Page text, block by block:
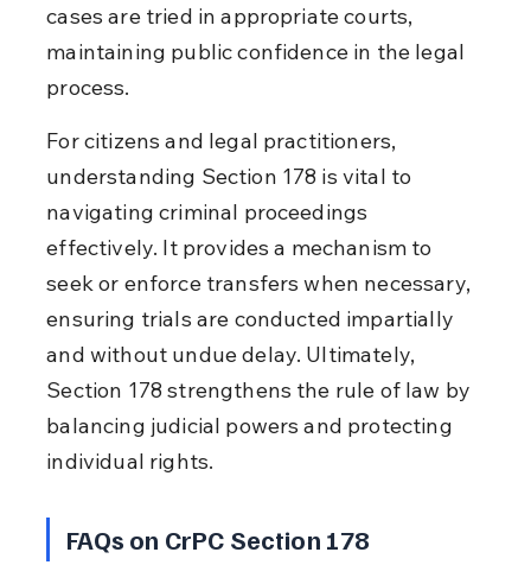
cases are tried in appropriate courts,
maintaining public confidence in the legal
process.
For citizens and legal practitioners,
understanding Section 178 is vital to
navigating criminal proceedings
effectively. It provides a mechanism to
seek or enforce transfers when necessary,
ensuring trials are conducted impartially
and without undue delay. Ultimately,
Section 178 strengthens the rule of law by
balancing judicial powers and protecting
individual rights.
FAQs on CrPC Section 178